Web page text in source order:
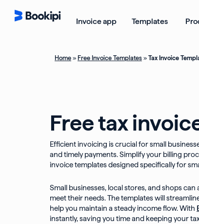
content
Invoice app Templates Open
Home » Free Invoice Templates » Tax Invoice
Free tax
Efficient invoicing is crucial for small
and timely payments. Simplify your billing
invoice templates designed specifically for
Small businesses, local stores, and shops
meet their needs. The templates will
help you maintain a steady income flow. With
instantly, saving you time and keeping your